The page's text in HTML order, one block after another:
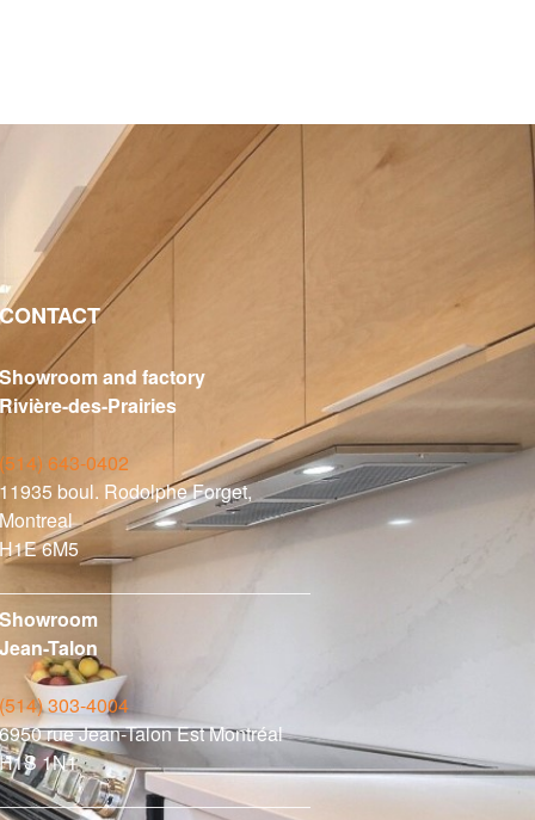
CONTACT
Showroom and factory
Rivière-des-Prairies
(514) 643-0402
11935 boul. Rodolphe Forget,
Montreal
H1E 6M5
Showroom
Jean-Talon
(514) 303-4004
6950 rue Jean-Talon Est Montréal
H1S 1N1